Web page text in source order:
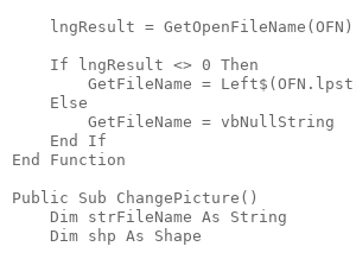
    lngResult = GetOpenFileName(OFN)
    If lngResult <> 0 Then
GetFileName =
    Else
        GetFileName = vbNullString
    End If
End Function
Public Sub ChangePicture()
    Dim strFileName As String
    Dim shp As Shape